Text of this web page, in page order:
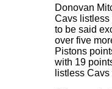
Donovan
Cavs listless
to be said
over five
Pistons
with 19
listless